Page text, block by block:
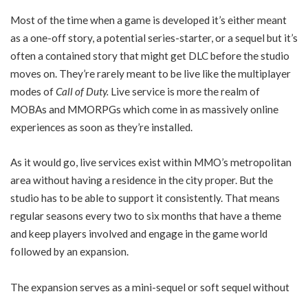
Most of the time when a game is developed it’s either meant
as a one-off story, a potential series-starter, or a sequel but it’s
often a contained story that might get DLC before the studio
moves on. They’re rarely meant to be live like the multiplayer
modes ofCall of Duty. Live service is more the realm of
MOBAs and MMORPGs which come in as massively online
experiences as soon as they’re installed.
As it would go, live services exist within MMO’s metropolitan
area without having a residence in the city proper. But the
studio has to be able to support it consistently. That means
regular seasons every two to six months that have a theme
and keep players involved and engage in the game world
followed by an expansion.
The expansion serves as a mini-sequel or soft sequel without